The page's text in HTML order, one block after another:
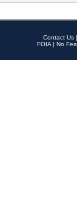
Contact Us |
FOIA | No